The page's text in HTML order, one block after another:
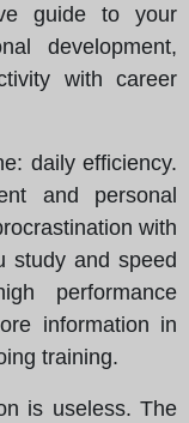
guide to your
development,
with career
daily efficiency.
and personal
with
study and speed
performance
information in
training.
is useless. The